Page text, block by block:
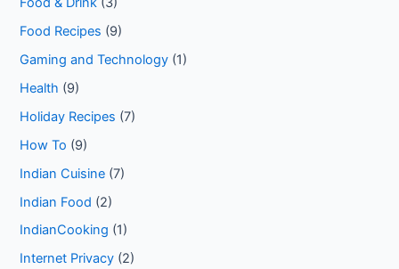
Food Recipes (9)
Gaming and Technology (1)
Health (9)
Holiday Recipes (7)
How To (9)
Indian Cuisine (7)
Indian Food (2)
IndianCooking (1)
Internet Privacy (2)